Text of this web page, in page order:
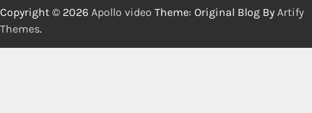
Copyright © 2026 Apollo video Theme: Original Blog By Artify
Themes.